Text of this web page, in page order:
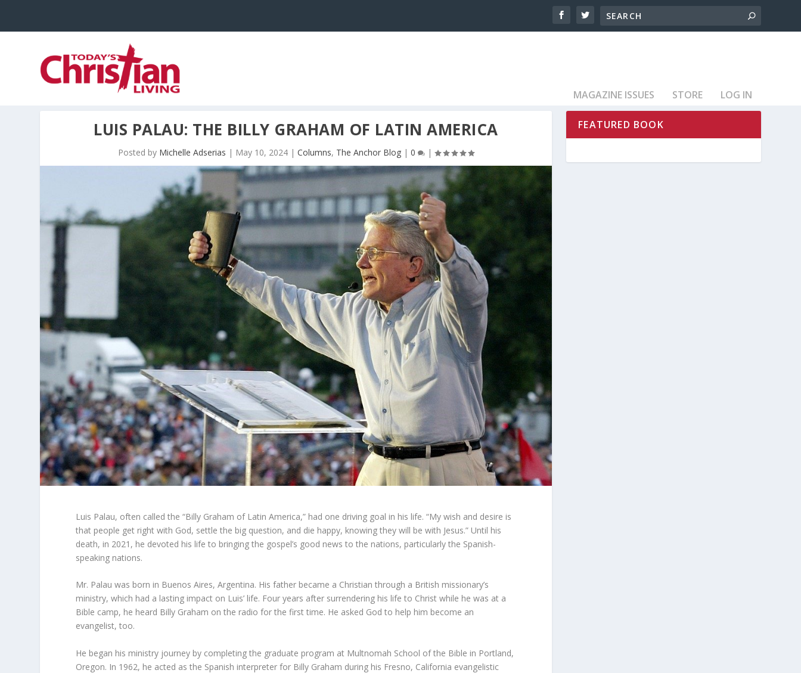
MAGAZINE ISSUES STORE LOG IN
LUIS PALAU: THE BILLY GRAHAM OF LATIN AMERICA
Posted by Michelle Adserias | May 10, 2024 |Columns, The Anchor Blog |0 |
Luis Palau, often called the “Billy Graham of Latin America,” had one driving goal in his life. “My wish and desire is
that people get right with God, settle the big question, and die happy, knowing they will be with Jesus.” Until his
death, in 2021, he devoted his life to bringing the gospel’s good news to the nations, particularly the Spanish-
speaking nations.
Mr. Palau was born in Buenos Aires, Argentina. His father became a Christian through a British missionary’s
ministry, which had a lasting impact on Luis’ life. Four years after surrendering his life to Christ while he was at a
Bible camp, he heard Billy Graham on the radio for the first time. He asked God to help him become an
evangelist, too.
He began his ministry journey by completing the graduate program at Multnomah School of the Bible in Portland,
Oregon. In 1962, he acted as the Spanish interpreter for Billy Graham during his Fresno, California evangelistic
FEATURED BOOK